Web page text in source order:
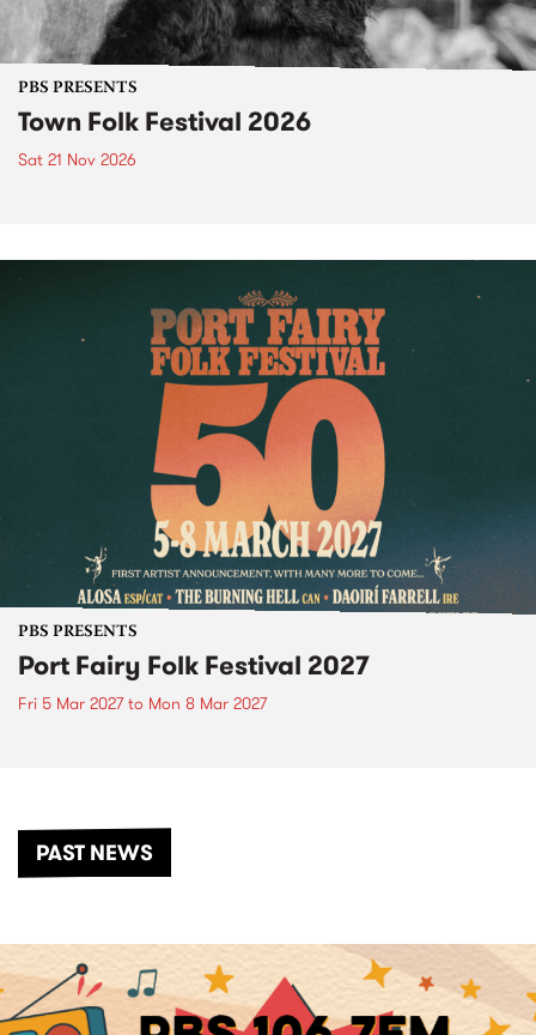
PBS PRESENTS
Town Folk Festival 2026
Sat 21 Nov 2026
PBS PRESENTS
Port Fairy Folk Festival 2027
Fri 5 Mar 2027to Mon 8 Mar 2027
PAST NEWS